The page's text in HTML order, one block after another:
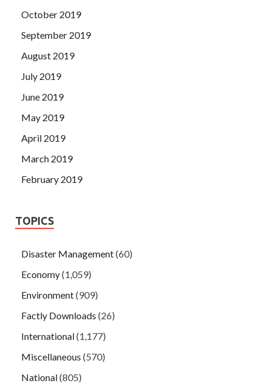
October 2019
September 2019
August 2019
July 2019
June 2019
May 2019
April 2019
March 2019
February 2019
TOPICS
Disaster Management(60)
Economy(1,059)
Environment(909)
Factly Downloads (26)
International(1,177)
Miscellaneous (570)
National(805)